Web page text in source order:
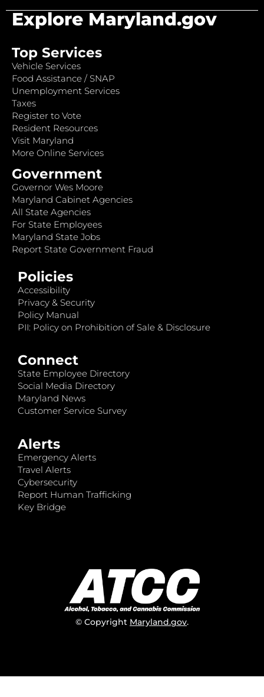
Explore Maryland.gov
Top Services
Vehicle Services
Food Assistance / SNAP
Unemployment Services
Taxes
Register to Vote
Resident Resources
Visit Maryland
More Online Services
Government
Governor Wes Moore
Maryland Cabinet Agencies
All State Agencies
For State Employees
Maryland State Jobs
Report State Government Fraud
Policies
Accessibility
Privacy & Security
Policy Manual
PII: Policy on Prohibition of Sale & Disclosure
Connect
State Employee Directory
Social Media Directory
Maryland News
Customer Service Survey
Alerts
Emergency Alerts
Travel Alerts
Cybersecurity
Report Human Trafficking
Key Bridge
© Copyright Maryland.gov.